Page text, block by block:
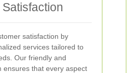
satisfaction by
services tailored to
Our friendly and
ensures that every aspect